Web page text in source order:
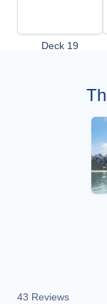
Deck 19
43 Reviews